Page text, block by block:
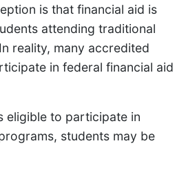
is that financial aid is
attending traditional
reality, many accredited
in federal financial aid
eligible to participate in
students may be